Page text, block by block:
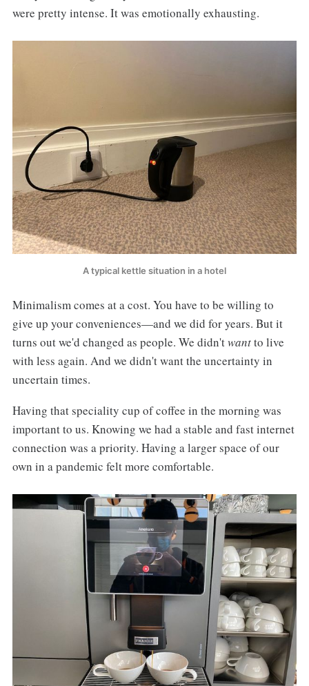
were pretty intense. It was emotionally exhausting.
A typical kettle situation in a hotel
Minimalism comes at a cost. You have to be willing to
give up your conveniences—and we did for years. But it
turns out we'd changed as people. We didn'twantto live
with less again. And we didn't want the uncertainty in
uncertain times.
Having that speciality cup of coffee in the morning was
important to us. Knowing we had a stable and fast internet
connection was a priority. Having a larger space of our
own in a pandemic felt more comfortable.